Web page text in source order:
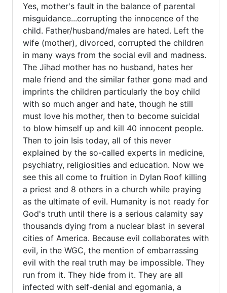
growing
(not
verified)
Yes,
mother's
fault
in
the
Yes, mother's fault in the balance of parental
misguidance...corrupting the innocence of the
child. Father/husband/males are hated. Left the
wife (mother), divorced, corrupted the children
in many ways from the social evil and madness.
The Jihad mother has no husband, hates her
male friend and the similar father gone mad and
imprints the children particularly the boy child
with so much anger and hate, though he still
must love his mother, then to become suicidal
to blow himself up and kill 40 innocent people.
Then to join Isis today, all of this never
explained by the so-called experts in medicine,
psychiatry, religiosities and education. Now we
see this all come to fruition in Dylan Roof killing
a priest and 8 others in a church while praying
as the ultimate of evil. Humanity is not ready for
God's truth until there is a serious calamity say
thousands dying from a nuclear blast in several
cities of America. Because evil collaborates with
evil, in the WGC, the mention of embarrassing
evil with the real truth may be impossible. They
run from it. They hide from it. They are all
infected with self-denial and egomania, a